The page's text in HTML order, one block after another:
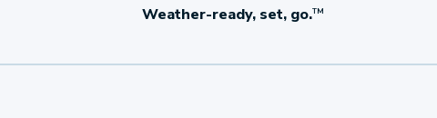
Weather-ready, set, go.TM